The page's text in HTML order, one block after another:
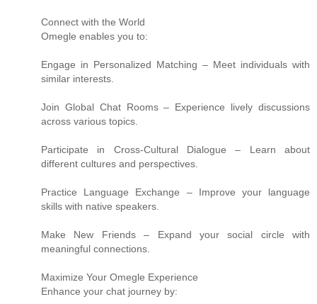
Connect with the World
Omegle enables you to:
Engage in Personalized Matching – Meet individuals with
similar interests.
Join Global Chat Rooms – Experience lively discussions
across various topics.
Participate in Cross-Cultural Dialogue – Learn about
different cultures and perspectives.
Practice Language Exchange – Improve your language
skills with native speakers.
Make New Friends – Expand your social circle with
meaningful connections.
Maximize Your Omegle Experience
Enhance your chat journey by: